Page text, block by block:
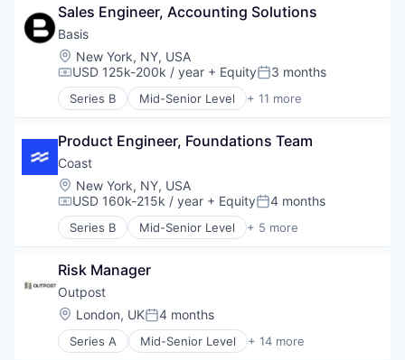
SaaS
Science and Engineering
Software
Tax Consulting
Trading Platform
Enterprise Software
Financial Management
Financial Services
Financial Software
FinTech
Lending and Investments
Other Financial Services
Payments
Platform
Small and Medium Businesses
Software
Technology
Sales Engineer, Accounting Solutions
Basis
Location:
New York, NY, USA
Compensation:
USD 125k-200k / year + EquityPosted:
3 months
Series B Mid-Senior Level + 11 more
Accounting
Business/Productivity Software
Data & Analytics
Enterprise Software
Financial Services
Financial Software
Professional Services
Software
Technology
Product Engineer, Foundations Team
Coast
Location:
New York, NY, USA
Compensation:
USD 160k-215k / year + EquityPosted:
4 months
Series B Mid-Senior Level + 5 more
Financial Services
Fleet Management
Payments
Transportation
Risk Manager
Outpost
Location:
London, UKPosted:
4 months
Series A Mid-Senior Level + 14 more
Artificial Intelligence (AI)